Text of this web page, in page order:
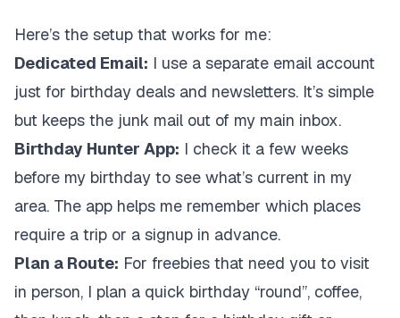
Here’s the setup that works for me:
Dedicated Email: I use a separate email account
just for birthday deals and newsletters. It’s simple
but keeps the junk mail out of my main inbox.
Birthday Hunter App: I check it a few weeks
before my birthday to see what’s current in my
area. The app helps me remember which places
require a trip or a signup in advance.
Plan a Route: For freebies that need you to visit
in person, I plan a quick birthday “round”, coffee,